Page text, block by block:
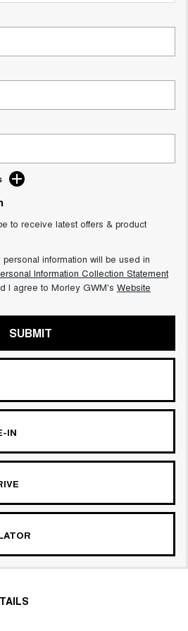
CANNON ALPHA
CANNON ALPHA 3.0L
DIESEL
to receive latest offers & product
information will be used in
Information Collection Statement
I agree to Morley GWM's Website
SUBMIT
IN